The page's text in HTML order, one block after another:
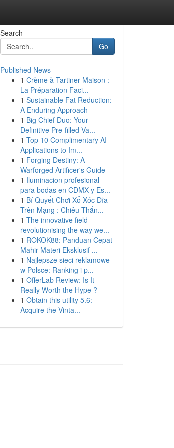
Search
Go
Published News
1 Crème à Tartiner Maison :
La Préparation Faci...
1 Sustainable Fat Reduction:
A Enduring Approach
1 Big Chief Duo: Your
Definitive Pre-filled Va...
1 Top 10 Complimentary AI
Applications to Im...
1 Forging Destiny: A
Warforged Artificer's Guide
1 Iluminacion profesional
para bodas en CDMX y Es...
1 Bí Quyết Chơi Xổ Xóc Đĩa
Trên Mạng : Chiêu Thắn...
1 The innovative field
revolutionising the way we...
1 ROKOK88: Panduan Cepat
Mahir Materi Eksklusif ...
1 Najlepsze sieci reklamowe
w Polsce: Ranking i p...
1 OfferLab Review: Is It
Really Worth the Hype ?
1 Obtain this utility 5.6:
Acquire the Vinta...